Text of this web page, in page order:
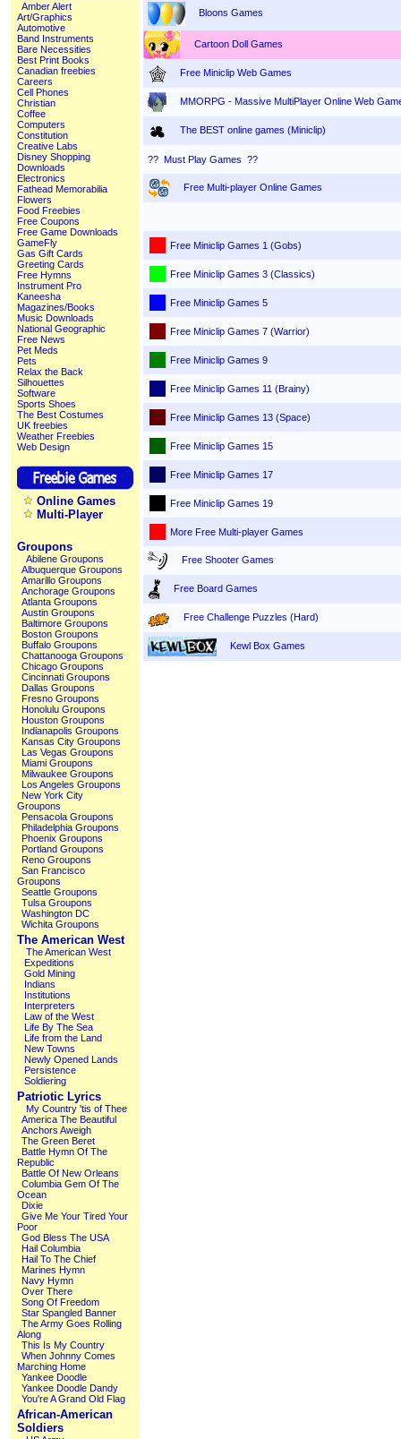
Amber Alert
Art/Graphics
Automotive
Band Instruments
Bare Necessities
Best Print Books
Canadian freebies
Careers
Cell Phones
Christian
Coffee
Computers
Constitution
Creative Labs
Disney Shopping
Downloads
Electronics
Fathead Memorabilia
Flowers
Food Freebies
Free Coupons
Free Game Downloads
GameFly
Gas Gift Cards
Greeting Cards
Free Hymns
Instrument Pro
Kaneesha
Magazines/Books
Music Downloads
National Geographic
Free News
Pet Meds
Pets
Relax the Back
Silhouettes
Software
Sports Shoes
The Best Costumes
UK freebies
Weather Freebies
Web Design
Online Games
Multi-Player
Groupons
Abilene Groupons
Albuquerque Groupons
Amarillo Groupons
Anchorage Groupons
Atlanta Groupons
Austin Groupons
Baltimore Groupons
Boston Groupons
Buffalo Groupons
Chattanooga Groupons
Chicago Groupons
Cincinnati Groupons
Dallas Groupons
Fresno Groupons
Honolulu Groupons
Houston Groupons
Indianapolis Groupons
Kansas City Groupons
Las Vegas Groupons
Miami Groupons
Milwaukee Groupons
Los Angeles Groupons
New York City
Groupons
Pensacola Groupons
Philadelphia Groupons
Phoenix Groupons
Portland Groupons
Reno Groupons
San Francisco
Groupons
Seattle Groupons
Tulsa Groupons
Washington DC
Wichita Groupons
The American West
The American West
Expeditions
Gold Mining
Indians
Institutions
Interpreters
Law of the West
Life By The Sea
Life from the Land
New Towns
Newly Opened Lands
Persistence
Soldiering
Patriotic Lyrics
My Country 'tis of Thee
America The Beautiful
Anchors Aweigh
The Green Beret
Battle Hymn Of The
Republic
Battle Of New Orleans
Columbia Gem Of The
Ocean
Dixie
Give Me Your Tired Your
Poor
God Bless The USA
Hail Columbia
Hail To The Chief
Marines Hymn
Navy Hymn
Over There
Song Of Freedom
Star Spangled Banner
The Army Goes Rolling
Along
This Is My Country
When Johnny Comes
Marching Home
Yankee Doodle
Yankee Doodle Dandy
You're A Grand Old Flag
African-American
Soldiers
Bloons Games
Cartoon Doll Games
Free Miniclip Web Games
MMORPG - Massive MultiPlayer Online Web
The BEST online games (Miniclip)
?? Must Play Games ??
Free Multi-player Online Games
Free Miniclip Games 1 (Gobs)
Free Miniclip Games 3 (Classics)
Free Miniclip Games 5
Free Miniclip Games 7 (Warrior)
Free Miniclip Games 9
Free Miniclip Games 11 (Brainy)
Free Miniclip Games 13 (Space)
Free Miniclip Games 15
Free Miniclip Games 17
Free Miniclip Games 19
More Free Multi-player Games
Free Shooter Games
Free Board Games
Free Challenge Puzzles (Hard)
Kewl Box Games